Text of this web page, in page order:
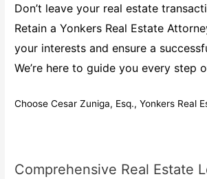
Don’t leave your real estate
Retain a Yonkers Real Estate
your interests and ensure a
We’re here to guide you every step
Choose Cesar Zuniga, Esq., Yonkers Real
Comprehensive Real Estate